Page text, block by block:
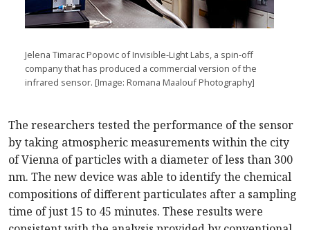
Jelena Timarac Popovic of Invisible-Light Labs, a spin-off
company that has produced a commercial version of the
infrared sensor. [Image: Romana Maalouf Photography]
The researchers tested the performance of the sensor
by taking atmospheric measurements within the city
of Vienna of particles with a diameter of less than 300
nm. The new device was able to identify the chemical
compositions of different particulates after a sampling
time of just 15 to 45 minutes. These results were